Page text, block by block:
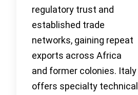
regulatory trust and
established trade
networks, gaining repeat
exports across Africa
and former colonies. Italy
offers specialty technical